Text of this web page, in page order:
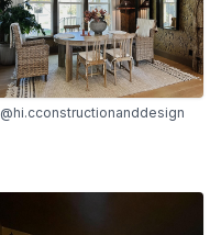
@hi.cconstructionanddesign